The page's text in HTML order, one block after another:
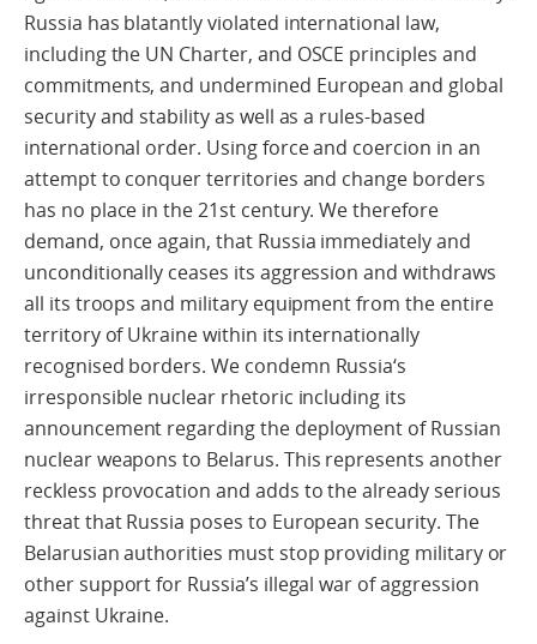
Russia has blatantly violated international law,
including the UN Charter, and OSCE principles and
commitments, and undermined European and global
security and stability as well as a rules-based
international order. Using force and coercion in an
attempt to conquer territories and change borders
has no place in the 21st century. We therefore
demand, once again, that Russia immediately and
unconditionally ceases its aggression and withdraws
all its troops and military equipment from the entire
territory of Ukraine within its internationally
recognised borders. We condemn Russia‘s
irresponsible nuclear rhetoric including its
announcement regarding the deployment of Russian
nuclear weapons to Belarus. This represents another
reckless provocation and adds to the already serious
threat that Russia poses to European security. The
Belarusian authorities must stop providing military or
other support for Russia’s illegal war of aggression
against Ukraine.